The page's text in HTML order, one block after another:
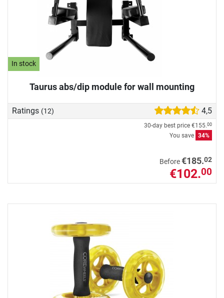
In stock
Taurus abs/dip module for wall mounting
Ratings (12) 4,5
30-day best price €155.00
You save 34%
Before€185.02
€102.00